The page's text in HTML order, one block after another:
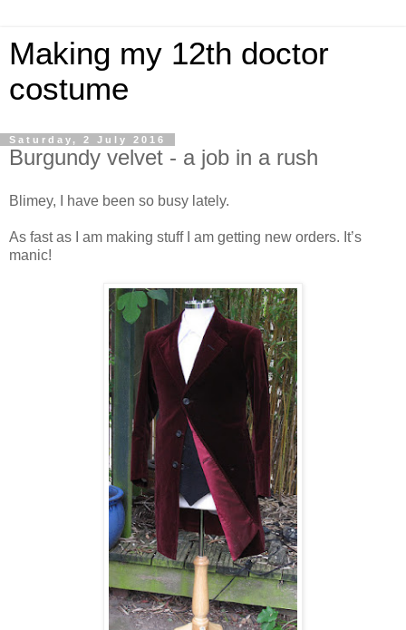
Making my 12th doctor
costume
Saturday, 2 July 2016
Burgundy velvet - a job in a rush
Blimey, I have been so busy lately.
As fast as I am making stuff I am getting new orders. It’s
manic!